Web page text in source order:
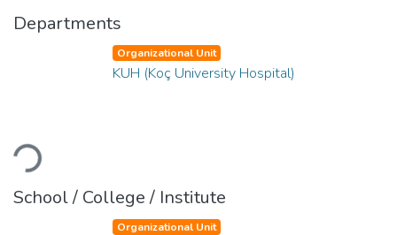
Departments
Loading...
Organizational Unit
KUH (Koç University Hospital)
School / College / Institute
Organizational Unit